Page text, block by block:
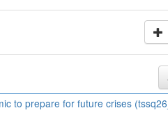
to prepare for future crises